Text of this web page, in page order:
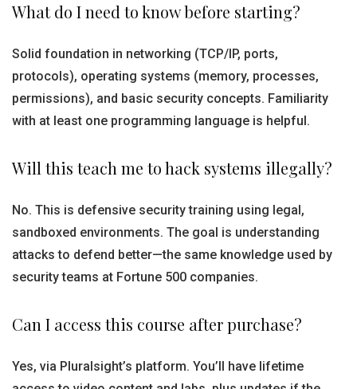
What do I need to know before starting?
Solid foundation in networking (TCP/IP, ports,
protocols), operating systems (memory, processes,
permissions), and basic security concepts. Familiarity
with at least one programming language is helpful.
Will this teach me to hack systems illegally?
No. This is defensive security training using legal,
sandboxed environments. The goal is understanding
attacks to defend better—the same knowledge used by
security teams at Fortune 500 companies.
Can I access this course after purchase?
Yes, via Pluralsight’s platform. You’ll have lifetime